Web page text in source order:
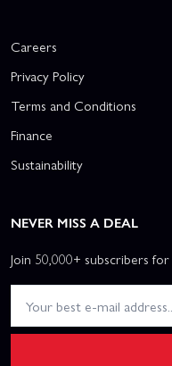
Careers
Privacy Policy
Terms and Conditions
Finance
Sustainability
NEVER MISS A DEAL
Join 50,000+ subscribers